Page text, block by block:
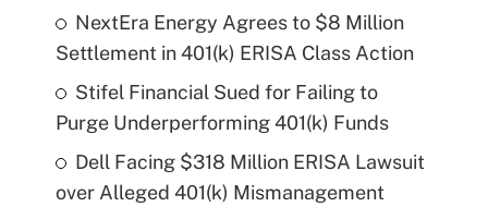
NextEra Energy Agrees to $8 Million
Settlement in 401(k) ERISA Class Action
Stifel Financial Sued for Failing to
Purge Underperforming 401(k) Funds
Dell Facing $318 Million ERISA Lawsuit
over Alleged 401(k) Mismanagement